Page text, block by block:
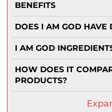
BENEFITS
DOES I AM GOD HAVE
I AM GOD
HOW DOES IT
PRODUCTS?